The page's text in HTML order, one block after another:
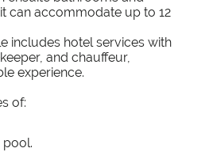
can accommodate up to 12
includes hotel services with
and chauffeur,
experience.
of:
pool.